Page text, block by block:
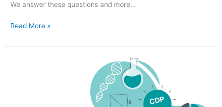
We answer these questions and more…
Read More »